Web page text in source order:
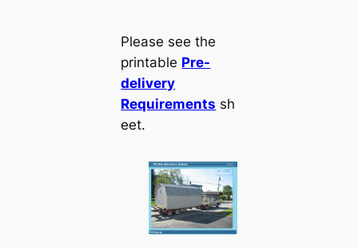
Please see the
printable Pre-
delivery
Requirements sh
eet.